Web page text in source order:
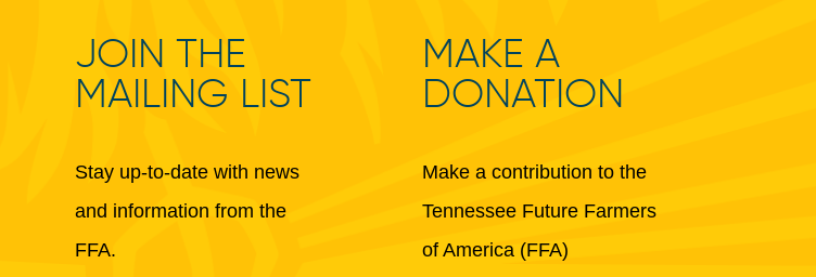
JOIN THE
MAILING LIST
Stay up-to-date with news
and information from the
FFA.
MAKE A
DONATION
Make a contribution to the
Tennessee Future Farmers
of America (FFA)